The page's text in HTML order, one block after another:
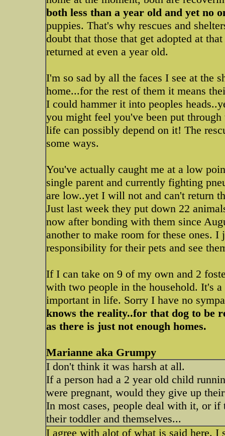
both less than a year old and yet no
puppies. That's why rescues and
doubt that those that get adopted at
returned at even a year old.
I'm so sad by all the faces I see at the
home...for the rest of them it means
I could hammer it into peoples
you might feel you've been put
life can possibly depend on it! The
some ways.
You've actually caught me at a low
single parent and currently fighting
are low..yet I will not and can't return
Just last week they put down 22
now after bonding with them since
another to make room for these ones.
responsibility for their pets and see
If I can take on 9 of my own and 2
with two people in the household. It's
important in life. Sorry I have no
knows the reality..for that dog to be
as there is just not enough homes.
Marianne aka Grumpy
I don't think it was harsh at all.
If a person had a 2 year old child
were pregnant, would they give up
In most cases, people deal with it, or
their toddler and themselves...
I agree with alot of what is said here. I